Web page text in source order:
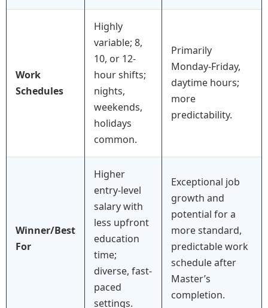
Work
Schedules
Highly
variable; 8,
10, or 12-
hour shifts;
nights,
weekends,
holidays
common.
Primarily
Monday-Friday,
daytime hours;
more
predictability.
Winner/Best
For
Higher
entry-level
salary with
less upfront
education
time;
diverse, fast-
paced
settings.
Exceptional job
growth and
potential for a
more standard,
predictable work
schedule after
Master’s
completion.